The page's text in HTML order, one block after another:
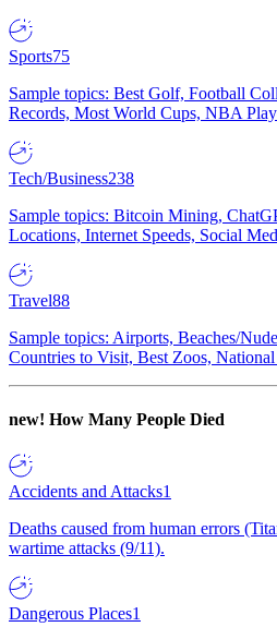
Sports75
Sample topics: Best Golf, Football
Records, Most World Cups, NBA
Tech/Business238
Sample topics: Bitcoin Mining,
Locations, Internet Speeds, Social
Travel88
Sample topics: Airports, Beaches/
Countries to Visit, Best Zoos, National
new! How Many People Died
Accidents and Attacks1
Deaths caused from human errors
wartime attacks (9/11).
Dangerous Places1